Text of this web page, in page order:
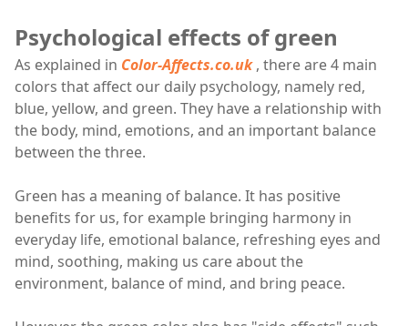
Psychological effects of green
As explained in Color-Affects.co.uk, there are 4 main
colors that affect our daily psychology, namely red,
blue, yellow, and green. They have a relationship with
the body, mind, emotions, and an important balance
between the three.
Green has a meaning of balance. It has positive
benefits for us, for example bringing harmony in
everyday life, emotional balance, refreshing eyes and
mind, soothing, making us care about the
environment, balance of mind, and bring peace.